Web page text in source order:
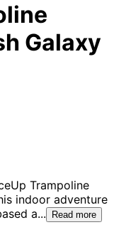
Galaxy
Trampoline
indoor adventure
a... Read more